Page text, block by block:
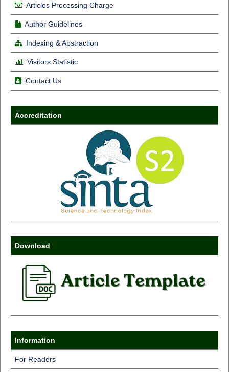
Articles Processing Charge
Author Guidelines
Indexing & Abstraction
Visitors Statistic
Contact Us
Accreditation
Download
Information
For Readers